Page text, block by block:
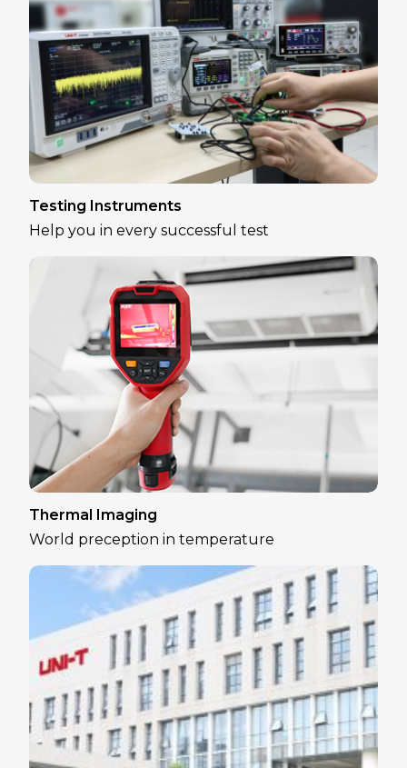
Testing Instruments
Help you in every successful test
Thermal Imaging
World preception in temperature